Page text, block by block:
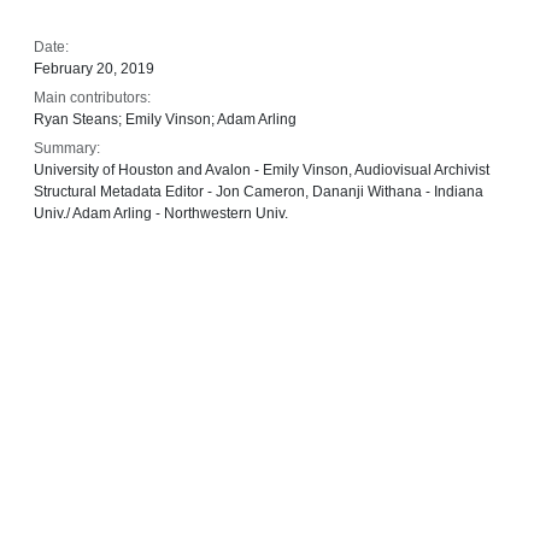
Date:
February 20, 2019
Main contributors:
Ryan Steans; Emily Vinson; Adam Arling
Summary:
University of Houston and Avalon - Emily Vinson, Audiovisual Archivist
Structural Metadata Editor - Jon Cameron, Dananji Withana - Indiana
Univ./ Adam Arling - Northwestern Univ.